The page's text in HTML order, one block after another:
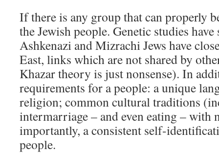
If there is any group that can properly
the Jewish people. Genetic studies
Ashkenazi and Mizrachi Jews have
East, links which are not shared by
Khazar theory is just nonsense). In
requirements for a people: a unique
religion; common cultural traditions
intermarriage – and even eating – with
importantly, a consistent self-
people.